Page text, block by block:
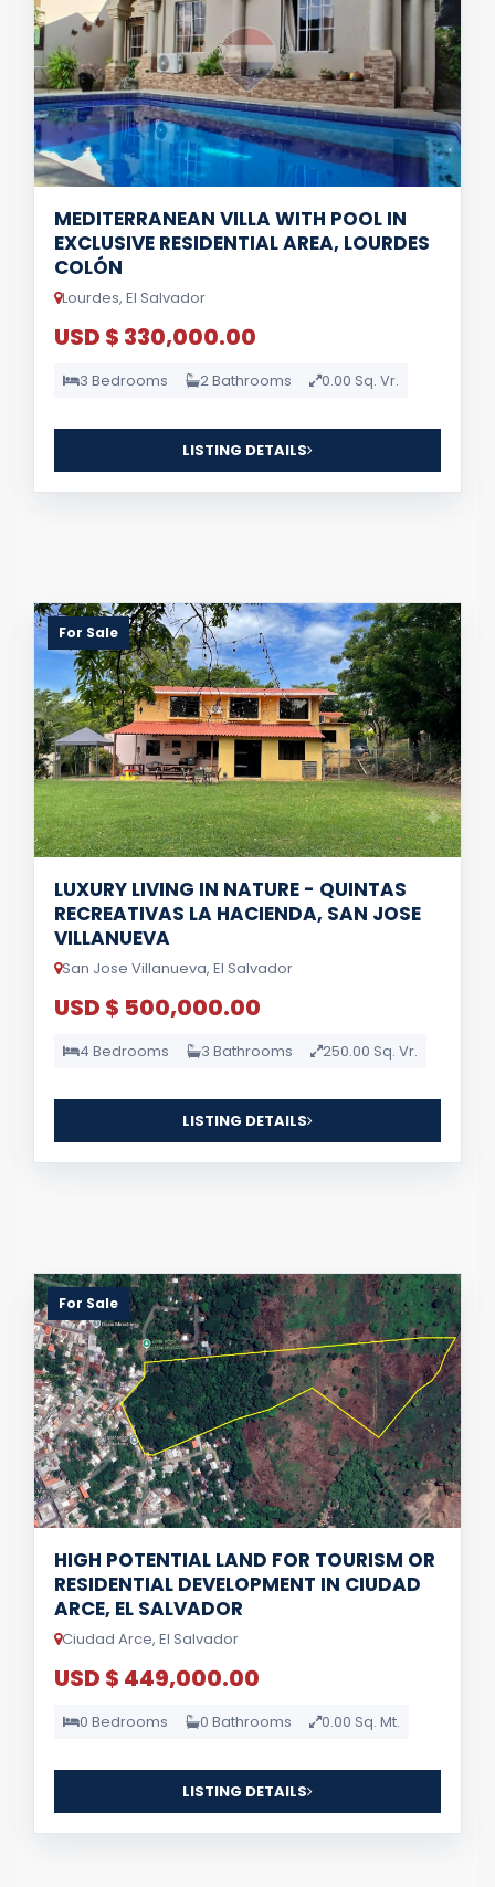
MEDITERRANEAN VILLA WITH POOL IN
EXCLUSIVE RESIDENTIAL AREA, LOURDES
COLÓN
Lourdes, El Salvador
USD $ 330,000.00
3 Bedrooms 2 Bathrooms 0.00 Sq. Vr.
LISTING DETAILS
For Sale
LUXURY LIVING IN NATURE - QUINTAS
RECREATIVAS LA HACIENDA, SAN JOSE
VILLANUEVA
San Jose Villanueva, El Salvador
USD $ 500,000.00
4 Bedrooms 3 Bathrooms 250.00 Sq. Vr.
LISTING DETAILS
For Sale
HIGH POTENTIAL LAND FOR TOURISM OR
RESIDENTIAL DEVELOPMENT IN CIUDAD
ARCE, EL SALVADOR
Ciudad Arce, El Salvador
USD $ 449,000.00
0 Bedrooms 0 Bathrooms 0.00 Sq. Mt.
LISTING DETAILS